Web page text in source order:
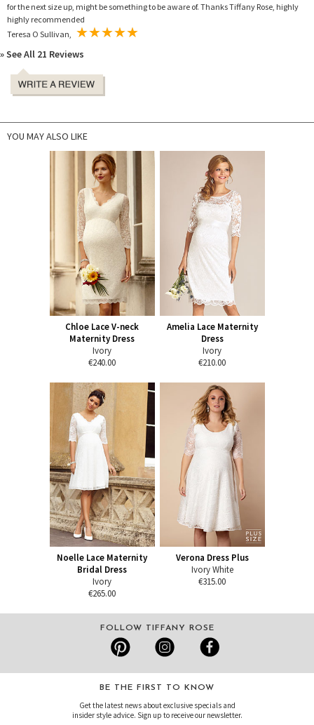
for the next size up, might be something to be aware of. Thanks Tiffany Rose, highly
highly recommended
» See All 21 Reviews
YOU MAY ALSO LIKE
Chloe Lace V-neck
Maternity Dress
Ivory
€240.00
Amelia Lace Maternity
Dress
Ivory
€210.00
Noelle Lace Maternity
Bridal Dress
Ivory
€265.00
Verona Dress Plus
Ivory White
€315.00
FOLLOW TIFFANY ROSE
BE THE FIRST TO KNOW
Get the latest news about exclusive specials and
insider style advice. Sign up to receive our newsletter.